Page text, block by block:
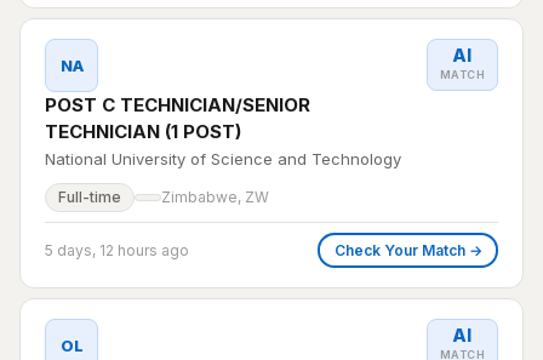
NA
POST C TECHNICIAN/SENIOR
TECHNICIAN (1 POST)
National University of Science and Technology
AI
MATCH
Full-time Zimbabwe, ZW
5 days, 12 hours ago Check Your Match →
OL AI
MATCH